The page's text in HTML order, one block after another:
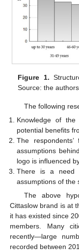
Figure 1.
Source: the
The following
Knowledge of
potential benefits
The
assumptions
logo is influenced
There is a need
assumptions of the
The above
Cittaslow brand is at
it has existed since
members. Many
recently—large
recorded between